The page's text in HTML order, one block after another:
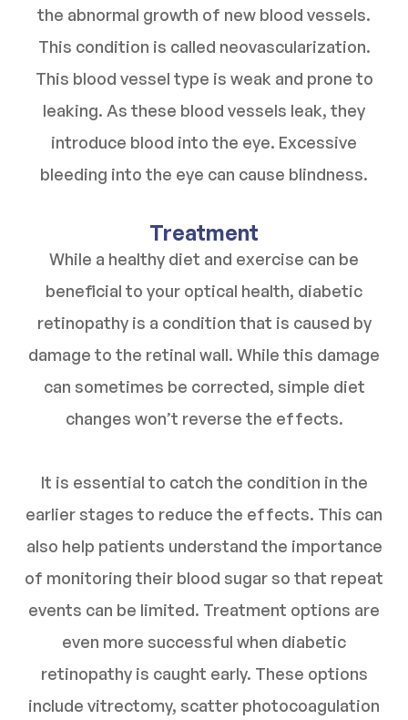
the abnormal growth of new blood vessels.
This condition is called neovascularization.
This blood vessel type is weak and prone to
leaking. As these blood vessels leak, they
introduce blood into the eye. Excessive
bleeding into the eye can cause blindness.
Treatment
While a healthy diet and exercise can be
beneficial to your optical health, diabetic
retinopathy is a condition that is caused by
damage to the retinal wall. While this damage
can sometimes be corrected, simple diet
changes won’t reverse the effects.
It is essential to catch the condition in the
earlier stages to reduce the effects. This can
also help patients understand the importance
of monitoring their blood sugar so that repeat
events can be limited. Treatment options are
even more successful when diabetic
retinopathy is caught early. These options
include vitrectomy, scatter photocoagulation